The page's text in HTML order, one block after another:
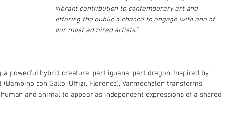
vibrant contribution to contemporary art and
offering the public a chance to engage with one of
our most admired artists.”
a powerful hybrid creature, part iguana, part dragon. Inspired by
con Gallo, Uffizi, Florence), Vanmechelen transforms
and animal to appear as independent expressions of a shared